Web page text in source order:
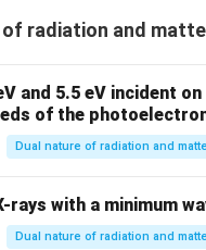
=
5
V
ΔV
×100 =
4
5
×
=
125%
3
/
m
K
of radiation and
and 5.5 eV incident
of the
Dual nature of radiation and
rays with a minimum
Dual nature of radiation and